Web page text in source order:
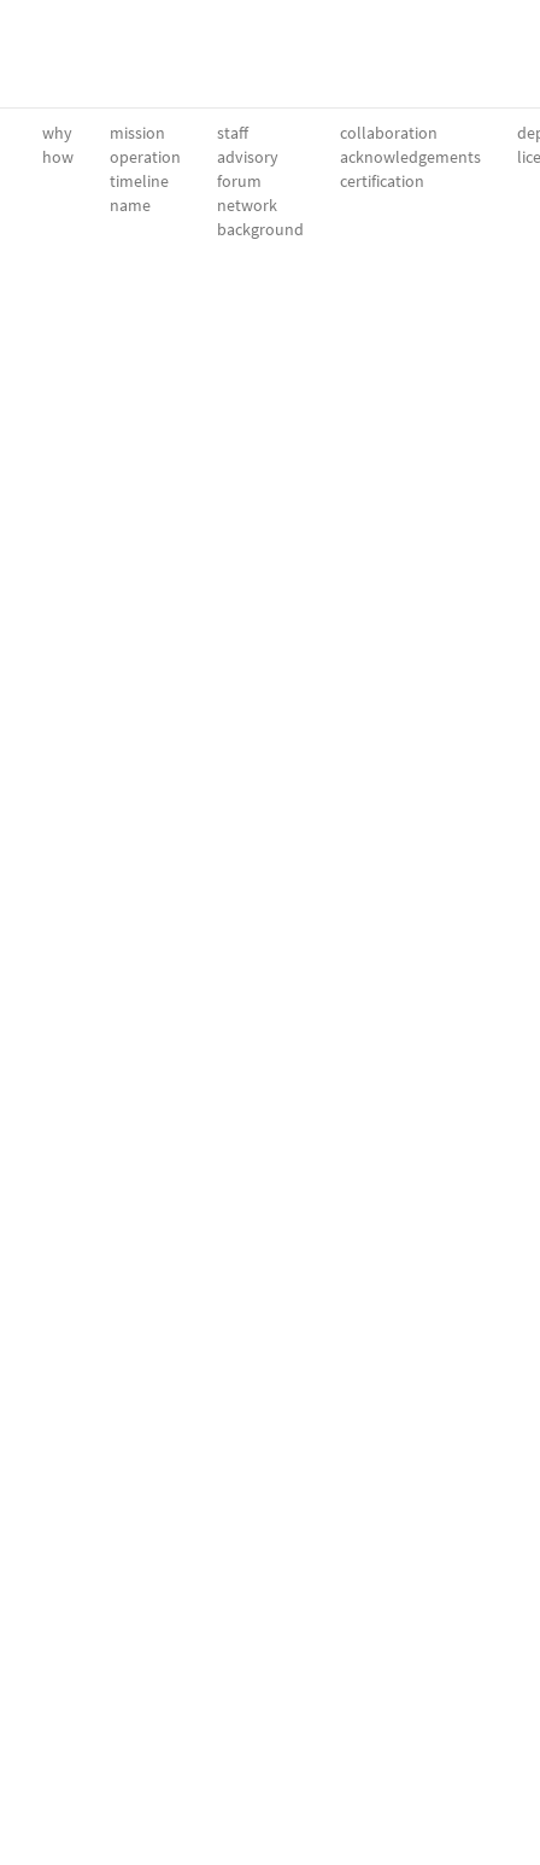
why
how
mission
operation
timeline
name
staff
advisory
forum
network
background
collaboration
acknowledgements
certification